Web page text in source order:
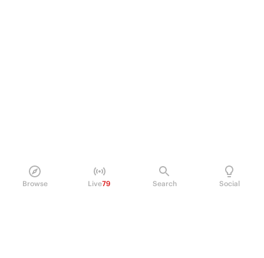
Browse Live79 Search Social